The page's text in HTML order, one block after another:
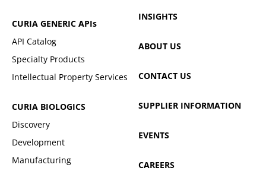
CURIA GENERIC APIs
API Catalog
Specialty Products
Intellectual Property Services
CURIA BIOLOGICS
Discovery
Development
Manufacturing
INSIGHTS
ABOUT US
CONTACT US
SUPPLIER INFORMATION
EVENTS
CAREERS